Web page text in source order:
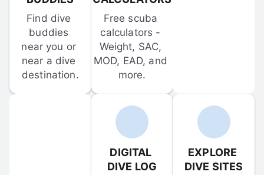
Find dive
buddies
near you or
near a dive
destination.
Free scuba
calculators -
Weight, SAC,
MOD, EAD, and
more.
DIGITAL
DIVE LOG
EXPLORE
DIVE SITES